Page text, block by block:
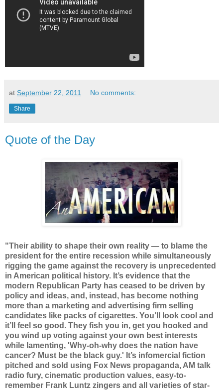
at September 22, 2011 No comments:
Share
Quote of the Day
"Their ability to shape their own reality — to blame the
president for the entire recession while simultaneously
rigging the game against the recovery is unprecedented
in American political history. It’s evidence that the
modern Republican Party has ceased to be driven by
policy and ideas, and, instead, has become nothing
more than a marketing and advertising firm selling
candidates like packs of cigarettes. You’ll look cool and
it’ll feel so good. They fish you in, get you hooked and
you wind up voting against your own best interests
while lamenting, 'Why-oh-why does the nation have
cancer? Must be the black guy.' It’s infomercial fiction
pitched and sold using Fox News propaganda, AM talk
radio fury, cinematic production values, easy-to-
remember Frank Luntz zingers and all varieties of star-